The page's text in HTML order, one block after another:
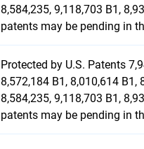
8,584,235, 9,118,703 B1,
patents may be pending in
Protected by U.S. Patents
8,572,184 B1, 8,010,614 B1,
8,584,235, 9,118,703 B1,
patents may be pending in